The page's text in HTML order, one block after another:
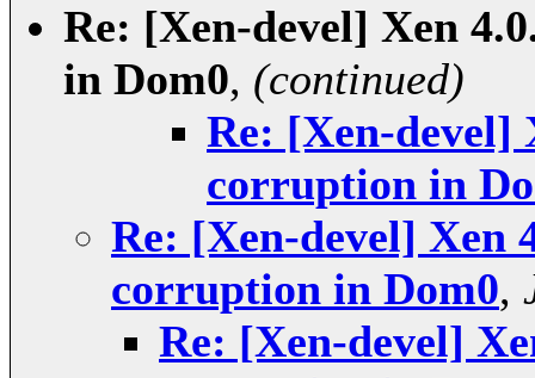
Re: [Xen-devel] Xen
in Dom0, (continued)
Re: [Xen-devel]
corruption in
Re: [Xen-devel] Xen
corruption in Dom0,
Re: [Xen-devel]